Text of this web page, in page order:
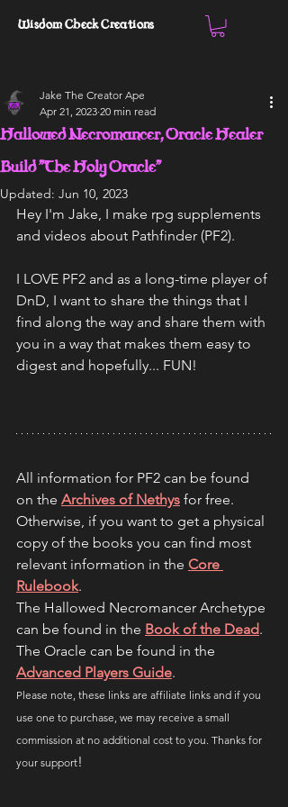
Wisdom Check Creations
Hallowed Necromancer, Oracle Healer
Build "The Holy Oracle"
Jake The Creator Ape
Apr 21, 2023 20 min read
Updated: Jun 10, 2023
Hey I'm Jake, I make rpg supplements
and videos about Pathfinder (PF2).
I LOVE PF2 and as a long-time player of
DnD, I want to share the things that I
find along the way and share them with
you in a way that makes them easy to
digest and hopefully... FUN!
All information for PF2 can be found
on the Archives of Nethys for free.
Otherwise, if you want to get a physical
copy of the books you can find most
relevant information in the Core
Rulebook.
The Hallowed Necromancer Archetype
can be found in the Book of the Dead.
The Oracle can be found in the
Advanced Players Guide.
Please note, these links are affiliate links and if you
use one to purchase, we may receive a small
commission at no additional cost to you. Thanks for
your support!